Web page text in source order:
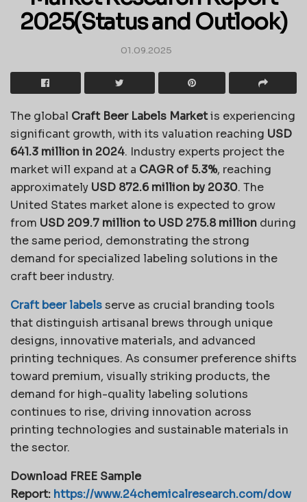
2025(Status and Outlook)
01.09.2025
The global Craft Beer Labels Marketis experiencing
significant growth, with its valuation reaching USD
641.3 million in 2024. Industry experts project the
market will expand at a CAGR of 5.3%, reaching
approximately USD 872.6 million by 2030. The
United States market alone is expected to grow
from USD 209.7 million to USD 275.8 million during
the same period, demonstrating the strong
demand for specialized labeling solutions in the
craft beer industry.
Craft beer labelsserve as crucial branding tools
that distinguish artisanal brews through unique
designs, innovative materials, and advanced
printing techniques. As consumer preference shifts
toward premium, visually striking products, the
demand for high-quality labeling solutions
continues to rise, driving innovation across
printing technologies and sustainable materials in
the sector.
Download FREE Sample
Report: https://www.24chemicalresearch.com/dow